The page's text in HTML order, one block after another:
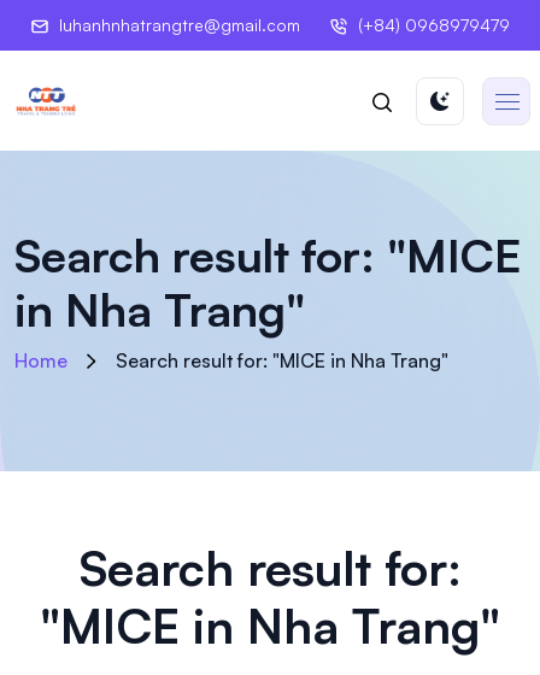
luhanhnhatrangtre@gmail.com (+84) 0968979479
Search result for: "MICE
in Nha Trang"
Home Search result for: "MICE in Nha Trang"
Search result for:
"MICE in Nha Trang"